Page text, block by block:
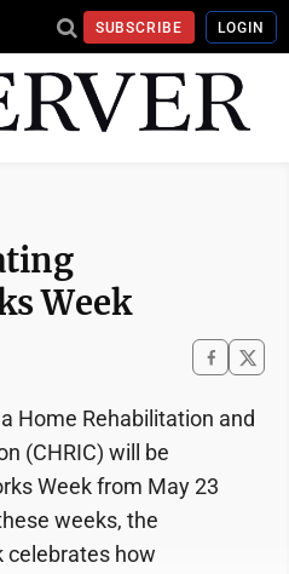
SUBSCRIBE LOGIN
Week
Home Rehabilitation and
(CHRIC) will be
Week from May 23
weeks, the
celebrates how